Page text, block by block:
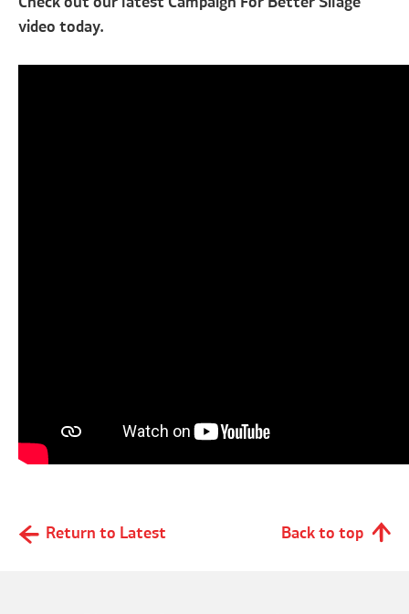
video today.
Return to Latest Back to top